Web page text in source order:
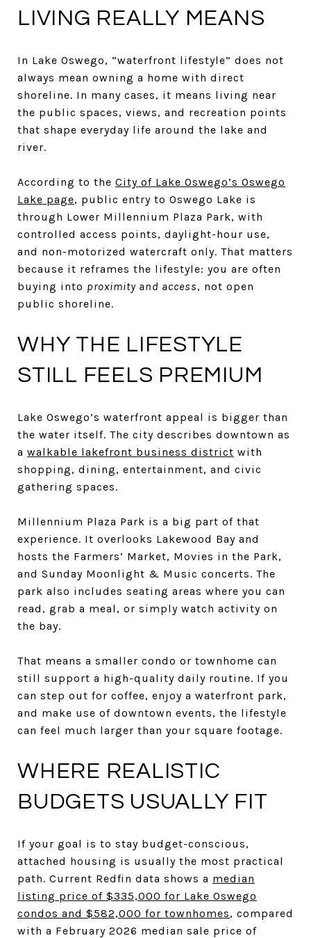
LIVING REALLY MEANS
In Lake Oswego, “waterfront lifestyle” does not
always mean owning a home with direct
shoreline. In many cases, it means living near
the public spaces, views, and recreation points
that shape everyday life around the lake and
river.
According to the City of Lake Oswego’s Oswego
Lake page, public entry to Oswego Lake is
through Lower Millennium Plaza Park, with
controlled access points, daylight-hour use,
and non-motorized watercraft only. That matters
because it reframes the lifestyle: you are often
buying into proximity and access, not open
public shoreline.
WHY THE LIFESTYLE
STILL FEELS PREMIUM
Lake Oswego’s waterfront appeal is bigger than
the water itself. The city describes downtown as
a walkable lakefront business district with
shopping, dining, entertainment, and civic
gathering spaces.
Millennium Plaza Park is a big part of that
experience. It overlooks Lakewood Bay and
hosts the Farmers’ Market, Movies in the Park,
and Sunday Moonlight & Music concerts. The
park also includes seating areas where you can
read, grab a meal, or simply watch activity on
the bay.
That means a smaller condo or townhome can
still support a high-quality daily routine. If you
can step out for coffee, enjoy a waterfront park,
and make use of downtown events, the lifestyle
can feel much larger than your square footage.
WHERE REALISTIC
BUDGETS USUALLY FIT
If your goal is to stay budget-conscious,
attached housing is usually the most practical
path. Current Redfin data shows a median
listing price of $335,000 for Lake Oswego
condos and $582,000 for townhomes, compared
with a February 2026 median sale price of